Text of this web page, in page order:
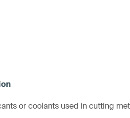
or coolants used in cutting